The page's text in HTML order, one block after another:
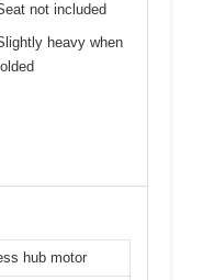
not included
heavy when
hub motor